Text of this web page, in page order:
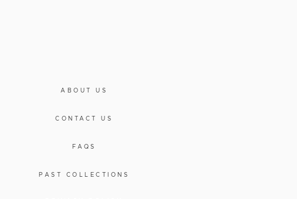
ABOUT US
CONTACT US
FAQS
PAST COLLECTIONS